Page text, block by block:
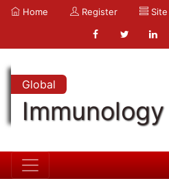
Home Register
Global